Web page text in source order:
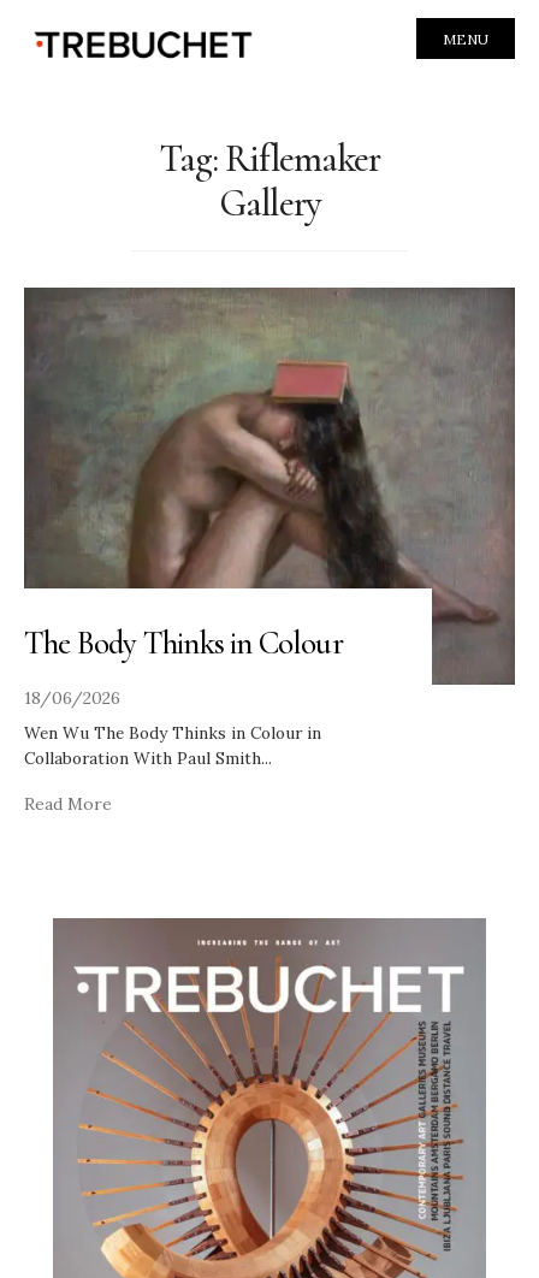
MENU
Tag:Riflemaker
Gallery
The Body Thinks in Colour
18/06/2026
Wen Wu The Body Thinks in Colour in
Collaboration With Paul Smith...
Read More